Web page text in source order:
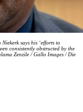
says his ‘efforts to
consistently obstructed by the
Zenzile / Gallo Images / Die